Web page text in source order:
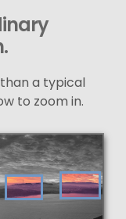
a typical
to zoom in.